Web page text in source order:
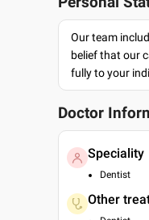
Our team
belief that our
fully to your
Doctor
Speciality
Dentist
Other